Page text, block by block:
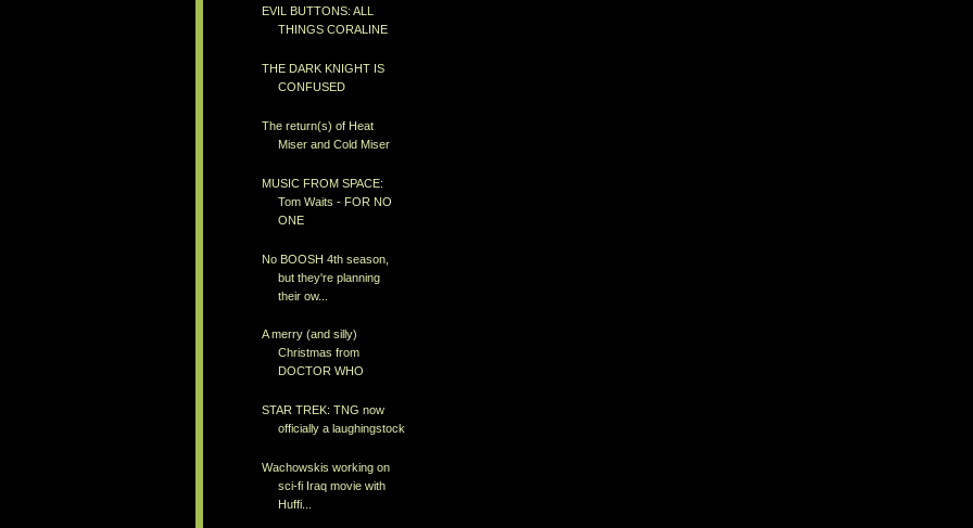
EVIL BUTTONS: ALL
THINGS CORALINE
THE DARK KNIGHT IS
CONFUSED
The return(s) of Heat
Miser and Cold Miser
MUSIC FROM SPACE:
Tom Waits - FOR NO
ONE
No BOOSH 4th season,
but they're planning
their ow...
A merry (and silly)
Christmas from
DOCTOR WHO
STAR TREK: TNG now
officially a laughingstock
Wachowskis working on
sci-fi Iraq movie with
Huffi...